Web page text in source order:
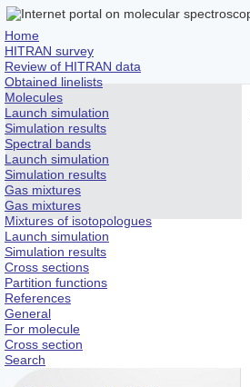
Home
HITRAN survey
Review of HITRAN data
Obtained linelists
Molecules
Launch simulation
Simulation results
Spectral bands
Launch simulation
Simulation results
Gas mixtures
Gas mixtures
Mixtures of isotopologues
Launch simulation
Simulation results
Cross sections
Partition functions
References
General
For molecule
Cross section
Search